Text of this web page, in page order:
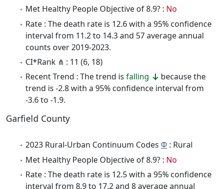
Met Healthy People Objective of 8.9? : No
Rate : The death rate is 12.6 with a 95% confidence
interval from 11.2 to 14.3 and 57 average annual
counts over 2019-2023.
CI*Rank ⋔ : 11 (6, 18)
Recent Trend : The trend is falling
because the
trend is -2.8 with a 95% confidence interval from
-3.6 to -1.9.
Garfield County
2023 Rural-Urban Continuum Codes Φ : Rural
Met Healthy People Objective of 8.9? : No
Rate : The death rate is 12.5 with a 95% confidence
interval from 8.9 to 17.2 and 8 average annual